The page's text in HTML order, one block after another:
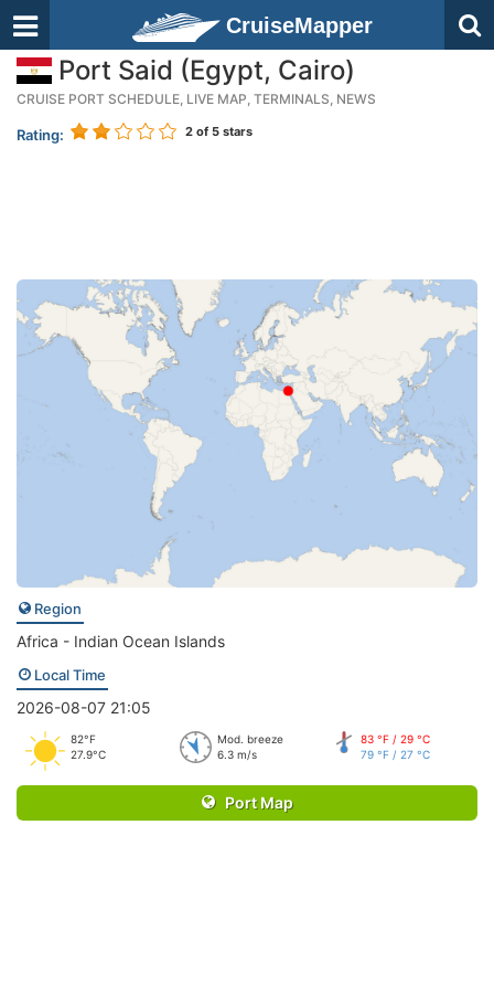
CruiseMapper
Port Said (Egypt, Cairo)
CRUISE PORT SCHEDULE, LIVE MAP, TERMINALS, NEWS
Rating: 2 of 5 stars
Region
Africa - Indian Ocean Islands
Local Time
2026-08-07 21:05
82°F
27.9°C
Mod. breeze
6.3 m/s
83 °F / 29 °C
79 °F / 27 °C
Port Map